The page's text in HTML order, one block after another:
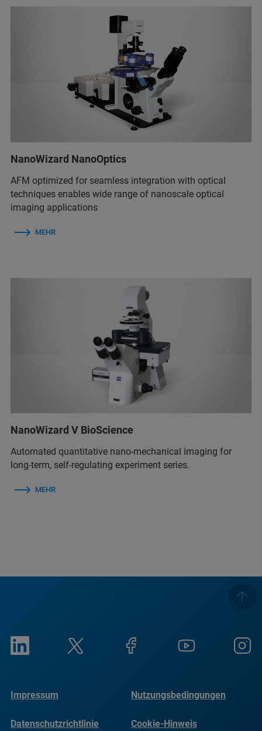
NanoWizard NanoOptics
AFM optimized for seamless integration with optical
techniques enables wide range of nanoscale optical
imaging applications
MEHR
NanoWizard V BioScience
Automated quantitative nano-mechanical imaging for
long-term, self-regulating experiment series.
MEHR
Impressum Nutzungsbedingungen
Datenschutzrichtlinie Cookie-Hinweis